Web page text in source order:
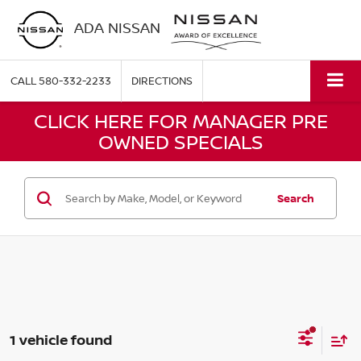
ADA NISSAN
CALL580-332-2233 DIRECTIONS
CLICK HERE FOR MANAGER PRE
OWNED SPECIALS
Search
1 vehicle found